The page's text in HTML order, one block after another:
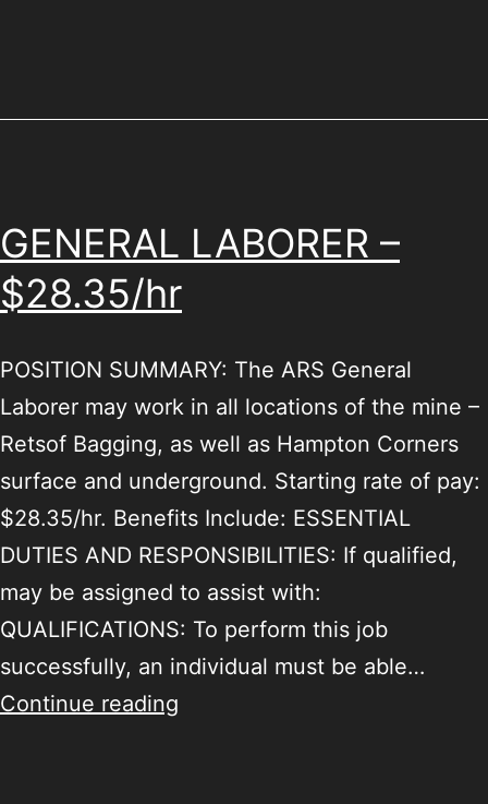
GENERAL LABORER –
$28.35/hr
POSITION SUMMARY: The ARS General
Laborer may work in all locations of the mine –
Retsof Bagging, as well as Hampton Corners
surface and underground. Starting rate of pay:
$28.35/hr. Benefits Include: ESSENTIAL
DUTIES AND RESPONSIBILITIES: If qualified,
may be assigned to assist with:
QUALIFICATIONS: To perform this job
successfully, an individual must be able…
Continue reading